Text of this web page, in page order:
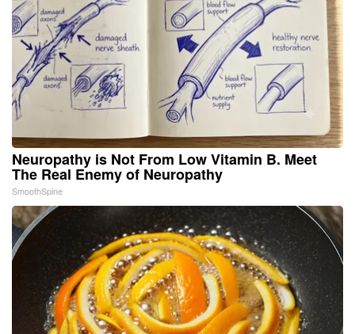
Neuropathy is Not From Low Vitamin B. Meet
The Real Enemy of Neuropathy
SmoothSpine